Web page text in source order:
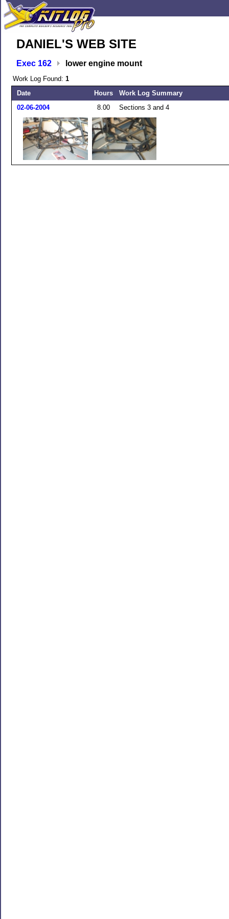
DANIEL'S WEB SITE
Exec 162 lower engine mount
Work Log Found: 1
Date
Hours
Work Log Summary
02-06-2004
8.00 Sections 3 and 4